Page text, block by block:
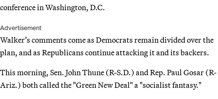
conference in Washington, D.C.
Advertisement
Walker’s comments come as Democrats remain divided over the
plan, and as Republicans continue attacking it and its backers.
This morning, Sen. John Thune (R-S.D.) and Rep. Paul Gosar (R-
Ariz.) both called the "Green New Deal" a "socialist fantasy."